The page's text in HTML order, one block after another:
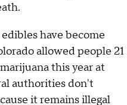
have become
allowed people 21
this year at
authorities don't
it remains illegal